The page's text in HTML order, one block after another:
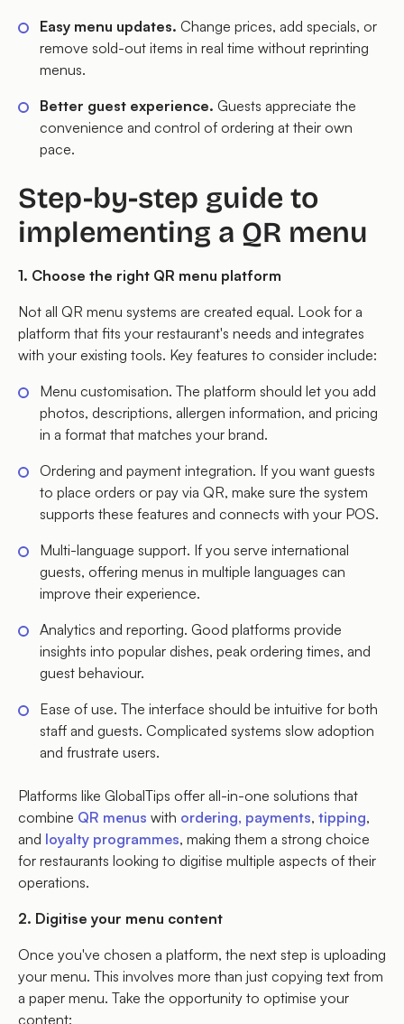
Easy menu updates. Change prices, add specials, or
remove sold-out items in real time without reprinting
menus.
Better guest experience. Guests appreciate the
convenience and control of ordering at their own
pace.
Step-by-step guide to
implementing a QR menu
1. Choose the right QR menu platform
Not all QR menu systems are created equal. Look for a
platform that fits your restaurant's needs and integrates
with your existing tools. Key features to consider include:
Menu customisation. The platform should let you add
photos, descriptions, allergen information, and pricing
in a format that matches your brand.
Ordering and payment integration. If you want guests
to place orders or pay via QR, make sure the system
supports these features and connects with your POS.
Multi-language support. If you serve international
guests, offering menus in multiple languages can
improve their experience.
Analytics and reporting. Good platforms provide
insights into popular dishes, peak ordering times, and
guest behaviour.
Ease of use. The interface should be intuitive for both
staff and guests. Complicated systems slow adoption
and frustrate users.
Platforms like GlobalTips offer all-in-one solutions that
combine QR menus with ordering, payments, tipping,
and loyalty programmes, making them a strong choice
for restaurants looking to digitise multiple aspects of their
operations.
2. Digitise your menu content
Once you've chosen a platform, the next step is uploading
your menu. This involves more than just copying text from
a paper menu. Take the opportunity to optimise your
content: